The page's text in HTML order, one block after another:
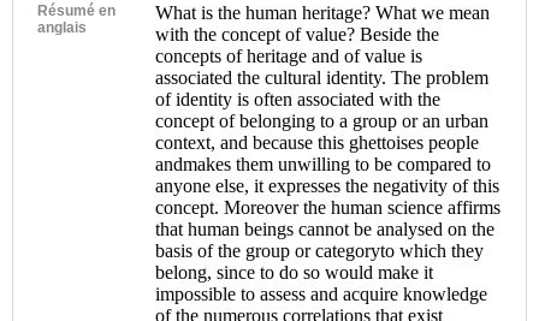
Résumé en
anglais
What is the human heritage? What we mean
with the concept of value? Beside the
concepts of heritage and of value is
associated the cultural identity. The problem
of identity is often associated with the
concept of belonging to a group or an urban
context, and because this ghettoises people
andmakes them unwilling to be compared to
anyone else, it expresses the negativity of this
concept. Moreover the human science affirms
that human beings cannot be analysed on the
basis of the group or categoryto which they
belong, since to do so would make it
impossible to assess and acquire knowledge
of the numerous correlations that exist